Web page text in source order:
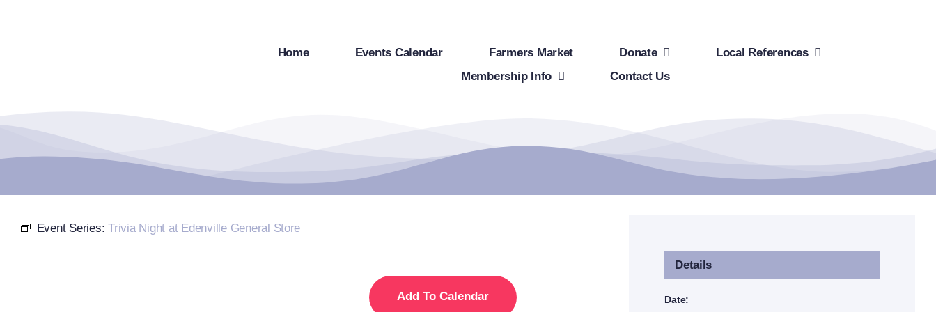
Home Events Calendar Farmers Market Donate
Local References
Membership Info
Contact Us
Event Series:Trivia Night at Edenville General Store
Add To Calendar
Details
Date: